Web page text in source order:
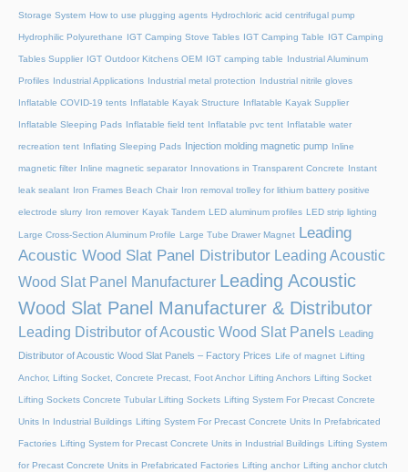
Storage System How to use plugging agents Hydrochloric acid centrifugal pump
Hydrophilic Polyurethane IGT Camping Stove Tables IGT Camping Table IGT Camping
Tables Supplier IGT Outdoor Kitchens OEM IGT camping table Industrial Aluminum
Profiles Industrial Applications Industrial metal protection Industrial nitrile gloves
Inflatable COVID-19 tents Inflatable Kayak Structure Inflatable Kayak Supplier
Inflatable Sleeping Pads Inflatable field tent Inflatable pvc tent Inflatable water
recreation tent Inflating Sleeping Pads Injection molding magnetic pump Inline
magnetic filter Inline magnetic separator Innovations in Transparent Concrete Instant
leak sealant Iron Frames Beach Chair Iron removal trolley for lithium battery positive
electrode slurry Iron remover Kayak Tandem LED aluminum profiles LED strip lighting
Large Cross-Section Aluminum Profile Large Tube Drawer Magnet
Leading
Acoustic Wood Slat Panel Distributor Leading Acoustic
Wood Slat Panel Manufacturer Leading Acoustic
Wood Slat Panel Manufacturer & Distributor
Leading Distributor of Acoustic Wood Slat Panels Leading
Distributor of Acoustic Wood Slat Panels – Factory Prices Life of magnet Lifting
Anchor, Lifting Socket, Concrete Precast, Foot Anchor Lifting Anchors Lifting Socket
Lifting Sockets Concrete Tubular Lifting Sockets Lifting System For Precast Concrete
Units In Industrial Buildings Lifting System For Precast Concrete Units In Prefabricated
Factories Lifting System for Precast Concrete Units in Industrial Buildings Lifting System
for Precast Concrete Units in Prefabricated Factories Lifting anchor Lifting anchor clutch